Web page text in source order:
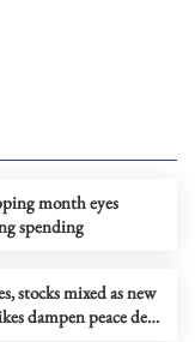
month eyes
spending
stocks mixed as new
dampen peace deal